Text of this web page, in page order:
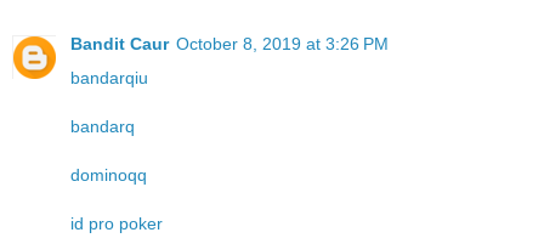
Bandit Caur October 8, 2019 at 3:26 PM
bandarqiu
bandarq
dominoqq
id pro poker